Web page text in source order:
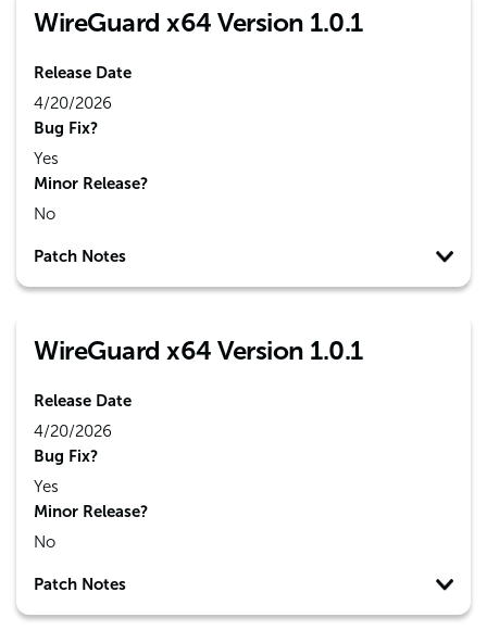
WireGuard x64 Version 1.0.1
Release Date
4/20/2026
Bug Fix?
Yes
Minor Release?
No
Patch Notes
WireGuard x64 Version 1.0.1
Release Date
4/20/2026
Bug Fix?
Yes
Minor Release?
No
Patch Notes